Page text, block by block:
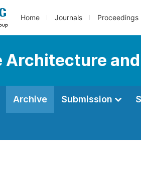
Home Journals Proceedings
Architecture
Archive Submission